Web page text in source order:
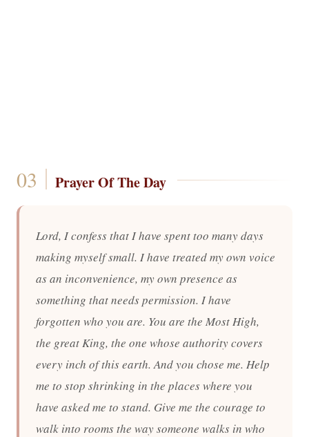
Prayer Of The Day
Lord, I confess that I have spent too many days
making myself small. I have treated my own voice
as an inconvenience, my own presence as
something that needs permission. I have
forgotten who you are. You are the Most High,
the great King, the one whose authority covers
every inch of this earth. And you chose me. Help
me to stop shrinking in the places where you
have asked me to stand. Give me the courage to
walk into rooms the way someone walks in who